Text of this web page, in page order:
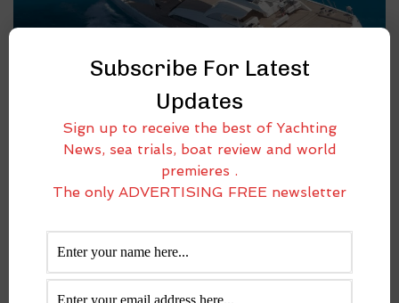
UNFURLED. THE MOST BEAUTIFUL SAILING GIANT
May 20, 2016
Leggi l’articolo in italiano It’s hard to stay emotionless in front of this
sailing boat. Or better, this sailing superyacht. In fact, it has won the
World Superyacht Awards 2016 (sailing category). The lines are
Subscribe For Latest
Updates
Sign up to receive the best of Yachting
News, sea trials, boat review and world
premieres .
The only ADVERTISING FREE newsletter